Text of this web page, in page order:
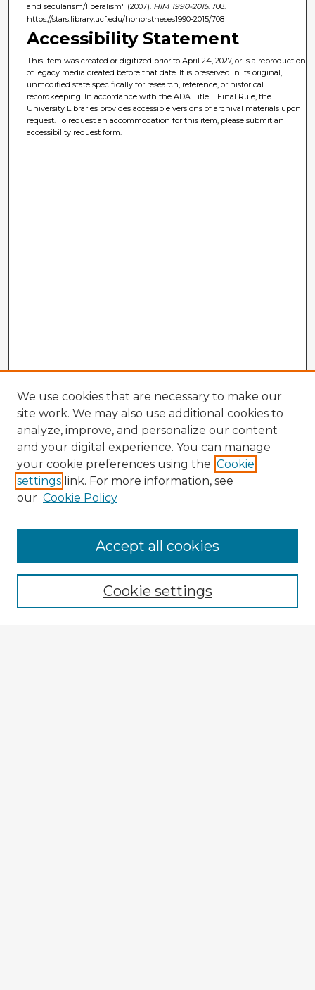
and secularism/liberalism" (2007). HIM 1990-2015. 708.
https://stars.library.ucf.edu/honorstheses1990-2015/708
Accessibility Statement
This item was created or digitized prior to April 24, 2027, or is a reproduction
of legacy media created before that date. It is preserved in its original,
unmodified state specifically for research, reference, or historical
recordkeeping. In accordance with the ADA Title II Final Rule, the
University Libraries provides accessible versions of archival materials upon
request. To request an accommodation for this item, please submit an
accessibility request form.
Browse Advisors
Browse recent Advisors
Enter search terms:
We use cookies that are necessary to make our
site work. We may also use additional cookies to
analyze, improve, and personalize our content
and your digital experience. You can manage
your cookie preferences using the Cookie
settings link. For more information, see
our Cookie Policy
Cookie settings
Accept all cookies